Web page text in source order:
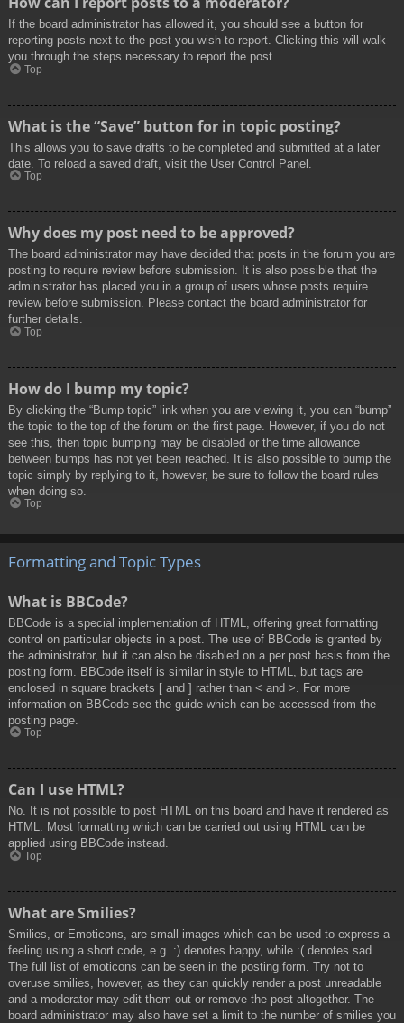
If the board administrator has allowed it, you should see a button for
reporting posts next to the post you wish to report. Clicking this will walk
you through the steps necessary to report the post.
Top
What is the “Save” button for in topic posting?
This allows you to save drafts to be completed and submitted at a later
date. To reload a saved draft, visit the User Control Panel.
Top
Why does my post need to be approved?
The board administrator may have decided that posts in the forum you are
posting to require review before submission. It is also possible that the
administrator has placed you in a group of users whose posts require
review before submission. Please contact the board administrator for
further details.
Top
How do I bump my topic?
By clicking the “Bump topic” link when you are viewing it, you can “bump”
the topic to the top of the forum on the first page. However, if you do not
see this, then topic bumping may be disabled or the time allowance
between bumps has not yet been reached. It is also possible to bump the
topic simply by replying to it, however, be sure to follow the board rules
when doing so.
Top
Formatting and Topic Types
What is BBCode?
BBCode is a special implementation of HTML, offering great formatting
control on particular objects in a post. The use of BBCode is granted by
the administrator, but it can also be disabled on a per post basis from the
posting form. BBCode itself is similar in style to HTML, but tags are
enclosed in square brackets [ and ] rather than < and >. For more
information on BBCode see the guide which can be accessed from the
posting page.
Top
Can I use HTML?
No. It is not possible to post HTML on this board and have it rendered as
HTML. Most formatting which can be carried out using HTML can be
applied using BBCode instead.
Top
What are Smilies?
Smilies, or Emoticons, are small images which can be used to express a
feeling using a short code, e.g. :) denotes happy, while :( denotes sad.
The full list of emoticons can be seen in the posting form. Try not to
overuse smilies, however, as they can quickly render a post unreadable
and a moderator may edit them out or remove the post altogether. The
board administrator may also have set a limit to the number of smilies you